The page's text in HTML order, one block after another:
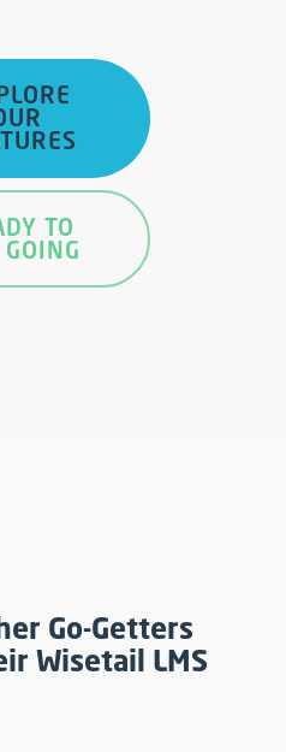
TO
Go-Getters
Wisetail LMS